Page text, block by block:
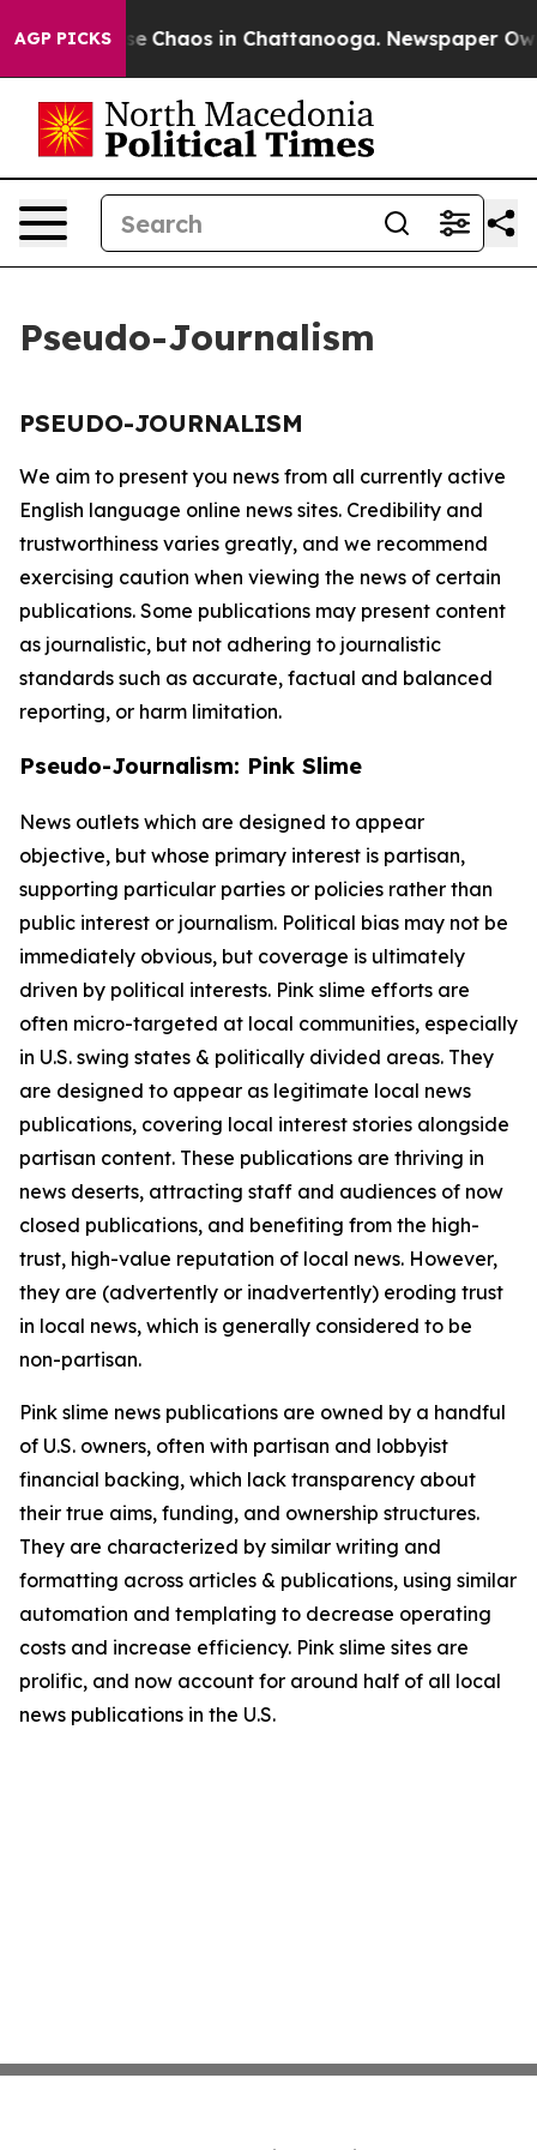
AGP PICKS
Collapse Chaos in Chattanooga. Newspaper
Pseudo-Journalism
PSEUDO-JOURNALISM
We aim to present you news from all currently active
English language online news sites. Credibility and
trustworthiness varies greatly, and we recommend
exercising caution when viewing the news of certain
publications. Some publications may present content
as journalistic, but not adhering to journalistic
standards such as accurate, factual and balanced
reporting, or harm limitation.
Pseudo-Journalism: Pink Slime
News outlets which are designed to appear
objective, but whose primary interest is partisan,
supporting particular parties or policies rather than
public interest or journalism. Political bias may not be
immediately obvious, but coverage is ultimately
driven by political interests. Pink slime efforts are
often micro-targeted at local communities, especially
in U.S. swing states & politically divided areas. They
are designed to appear as legitimate local news
publications, covering local interest stories alongside
partisan content. These publications are thriving in
news deserts, attracting staff and audiences of now
closed publications, and benefiting from the high-
trust, high-value reputation of local news. However,
they are (advertently or inadvertently) eroding trust
in local news, which is generally considered to be
non-partisan.
Pink slime news publications are owned by a handful
of U.S. owners, often with partisan and lobbyist
financial backing, which lack transparency about
their true aims, funding, and ownership structures.
They are characterized by similar writing and
formatting across articles & publications, using similar
automation and templating to decrease operating
costs and increase efficiency. Pink slime sites are
prolific, and now account for around half of all local
news publications in the U.S.